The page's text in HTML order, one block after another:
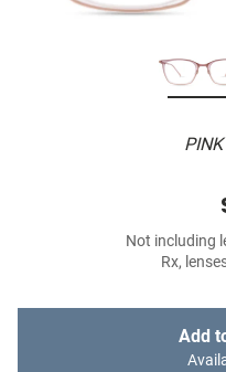
Not including
Rx,
Add